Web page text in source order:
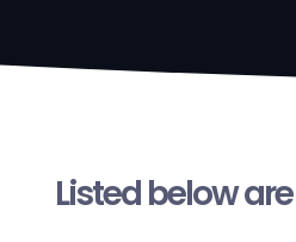
Listed below